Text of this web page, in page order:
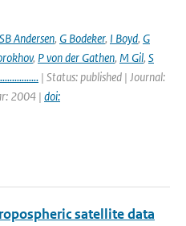
SB Andersen, G Bodeker, I Boyd, G
, P von der Gathen, M Gil, S
| Status: published | Journal:
2004 | doi:
satellite data